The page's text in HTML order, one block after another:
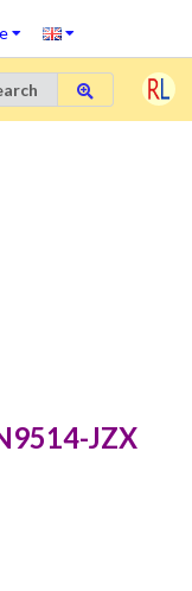
JZX